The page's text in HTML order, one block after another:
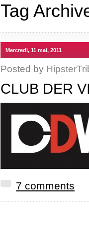
Tag
Mercredi, 11 mai, 2011
Posted by
CLUB DER
7 comments